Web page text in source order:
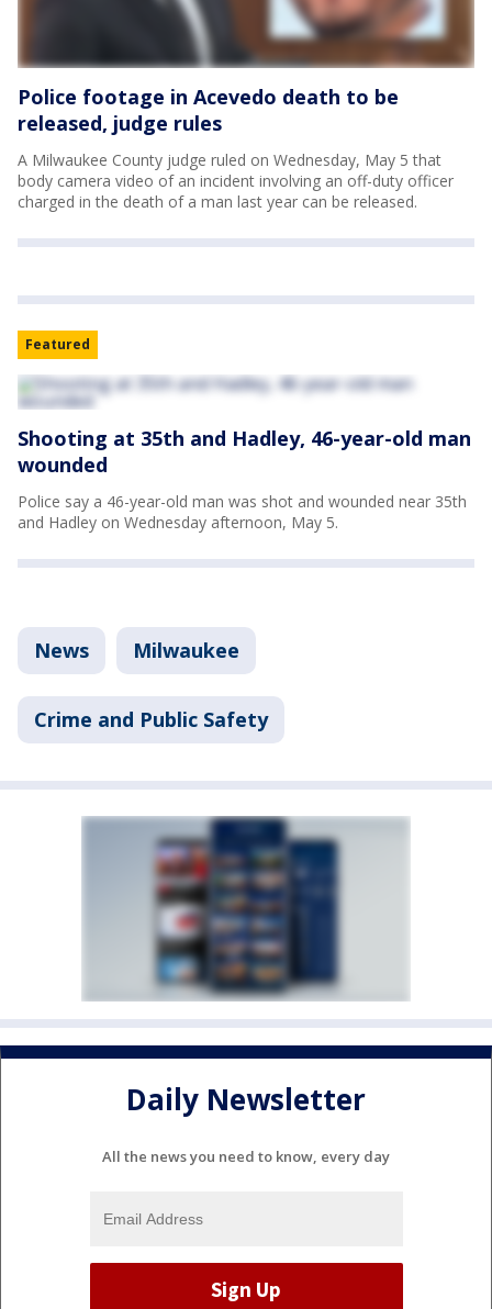
Police footage in Acevedo death to be
released, judge rules
A Milwaukee County judge ruled on Wednesday, May 5 that
body camera video of an incident involving an off-duty officer
charged in the death of a man last year can be released.
Featured
Shooting at 35th and Hadley, 46-year-old man
wounded
Police say a 46-year-old man was shot and wounded near 35th
and Hadley on Wednesday afternoon, May 5.
News Milwaukee
Crime and Public Safety
Daily Newsletter
All the news you need to know, every day